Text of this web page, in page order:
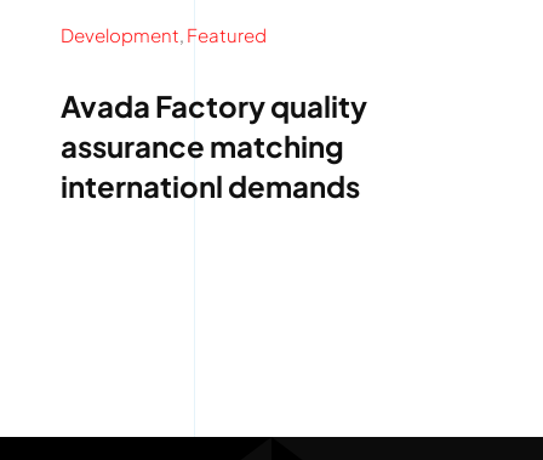
Development, Featured
Avada Factory quality
assurance matching
internationl demands